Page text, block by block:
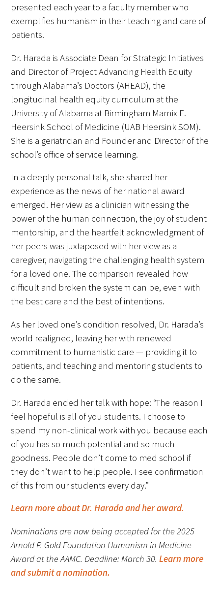
Gold Student Summer Fellowships
Dr. Hope Babette Tang Humanism in
Healthcare Essay Contest
Gold Humanism Scholars at the Harvard
Macy Institute Program for Educators
Picker Gold Challenge Grants for
Residency Training
Medallia Gold Humanism Trust Tool
Databases
Gold Human InSight Webinars
Clinician Well-Being
Research Roundup
Art, Design and Humanities
Organizations that promote humanistic
healthcare
Gold Partners Council
Gold Corporate Council
Medical & Professional Advisory Council
(MPAC)
Partners
presented each year to a faculty member who
exemplifies humanism in their teaching and care of
patients.
Dr. Harada is Associate Dean for Strategic Initiatives
and Director of Project Advancing Health Equity
through Alabama’s Doctors (AHEAD), the
longitudinal health equity curriculum at the
University of Alabama at Birmingham Marnix E.
Heersink School of Medicine (UAB Heersink SOM).
She is a geriatrician and Founder and Director of the
school’s office of service learning.
In a deeply personal talk, she shared her
experience as the news of her national award
emerged. Her view as a clinician witnessing the
power of the human connection, the joy of student
mentorship, and the heartfelt acknowledgment of
her peers was juxtaposed with her view as a
caregiver, navigating the challenging health system
for a loved one. The comparison revealed how
difficult and broken the system can be, even with
the best care and the best of intentions.
As her loved one’s condition resolved, Dr. Harada’s
world realigned, leaving her with renewed
commitment to humanistic care — providing it to
patients, and teaching and mentoring students to
do the same.
Dr. Harada ended her talk with hope: “The reason I
feel hopeful is all of you students. I choose to
spend my non-clinical work with you because each
of you has so much potential and so much
goodness. People don’t come to med school if
they don’t want to help people. I see confirmation
of this from our students every day.”
Learn more about Dr. Harada and her award.
Nominations are now being accepted for the 2025
Arnold P. Gold Foundation Humanism in Medicine
Award at the AAMC. Deadline: March 30.Learn more
and submit a nomination.